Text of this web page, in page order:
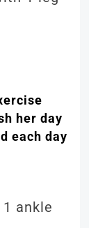
her day
each day
ankle